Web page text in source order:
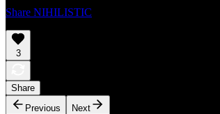
Share NIHILISTIC
3
Share
Previous
Next